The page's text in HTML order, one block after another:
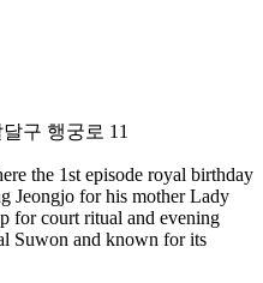
구 행궁로 11
the 1st episode royal birthday
Jeongjo for his mother Lady
for court ritual and evening
Suwon and known for its